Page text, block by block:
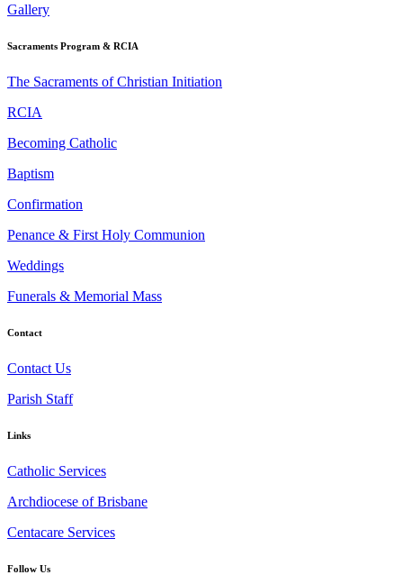
Gallery
Sacraments Program & RCIA
The Sacraments of Christian Initiation
RCIA
Becoming Catholic
Baptism
Confirmation
Penance & First Holy Communion
Weddings
Funerals & Memorial Mass
Contact
Contact Us
Parish Staff
Links
Catholic Services
Archdiocese of Brisbane
Centacare Services
Follow Us